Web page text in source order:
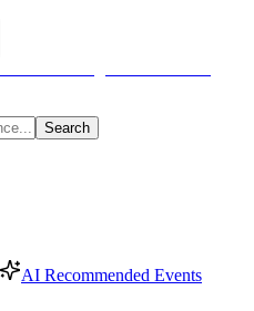
Search
AI Recommended Events